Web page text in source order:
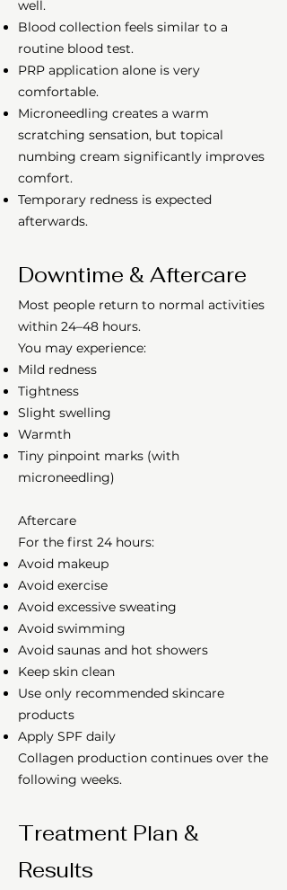
well.
Blood collection feels similar to a
routine blood test.
PRP application alone is very
comfortable.
Microneedling creates a warm
scratching sensation, but topical
numbing cream significantly improves
comfort.
Temporary redness is expected
afterwards.
Downtime & Aftercare
Most people return to normal activities
within 24–48 hours.
You may experience:
Mild redness
Tightness
Slight swelling
Warmth
Tiny pinpoint marks (with
microneedling)
Aftercare
For the first 24 hours:
Avoid makeup
Avoid exercise
Avoid excessive sweating
Avoid swimming
Avoid saunas and hot showers
Keep skin clean
Use only recommended skincare
products
Apply SPF daily
Collagen production continues over the
following weeks.
Treatment Plan &
Results